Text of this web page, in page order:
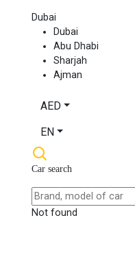
Dubai
Dubai
Abu Dhabi
Sharjah
Ajman
AED
EN
Car search
Not found